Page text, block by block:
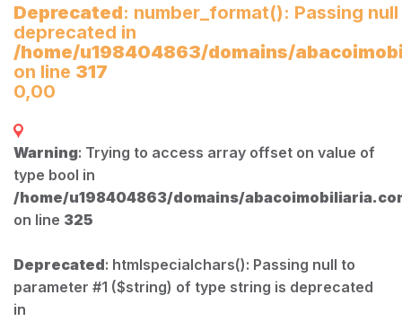
Deprecated: number_format(): Passing
deprecated in
/home/u198404863/domains/
on line 317
0,00
Warning: Trying to access array offset on value of
type bool in
/home/u198404863/domains/
on line 325
Deprecated: htmlspecialchars(): Passing null to
parameter #1 ($string) of type string is deprecated
in